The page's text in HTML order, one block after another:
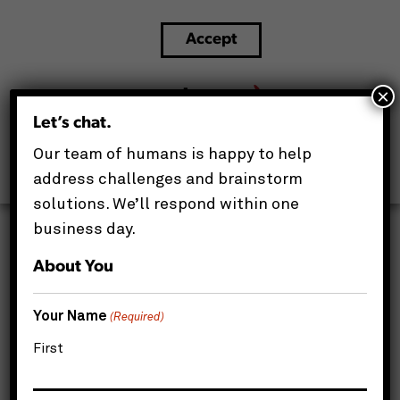
Deliverables of IT Asset Management (ITAM)
many laptops, monitors, and servers their
Let’s chat.
Our team of humans is happy to help
address challenges and brainstorm
solutions. We’ll respond within one
business day.
About You
Your Name (Required)
First
×
Accept
We'll assume you're ok with this, but you can opt-out if
you wish.